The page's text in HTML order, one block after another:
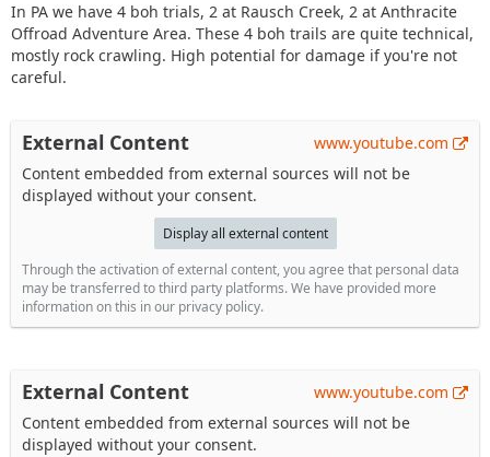
In PA we have 4 boh trials, 2 at Rausch Creek, 2 at Anthracite
Offroad Adventure Area. These 4 boh trails are quite technical,
mostly rock crawling. High potential for damage if you're not
careful.
External Content
www.youtube.com
Content embedded from external sources will not be
displayed without your consent.
Display all external content
Through the activation of external content, you agree that personal data
may be transferred to third party platforms. We have provided more
information on this in our privacy policy.
External Content
www.youtube.com
Content embedded from external sources will not be
displayed without your consent.